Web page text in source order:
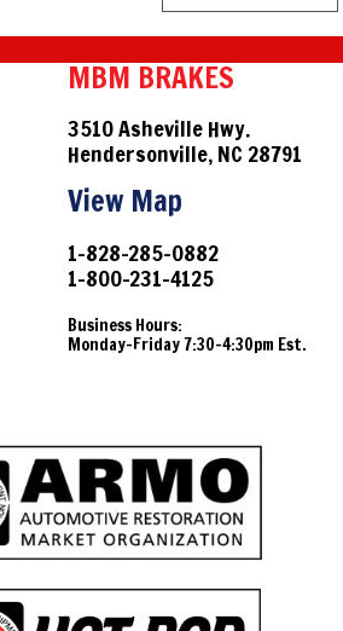
MBM BRAKES
3510 Asheville Hwy.
Hendersonville, NC 28791
View Map
1-828-285-0882
1-800-231-4125
Business Hours:
Monday-Friday 7:30-4:30pm Est.